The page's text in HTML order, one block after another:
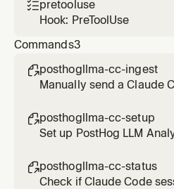
pretooluse
Hook: PreToolUse
Commands3
posthogllma-cc-ingest
Manually send a Claude
posthogllma-cc-setup
Set up PostHog LLM
posthogllma-cc-status
Check if Claude Code